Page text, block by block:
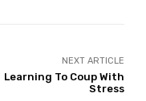
NEXT ARTICLE
Learning To Coup With
Stress